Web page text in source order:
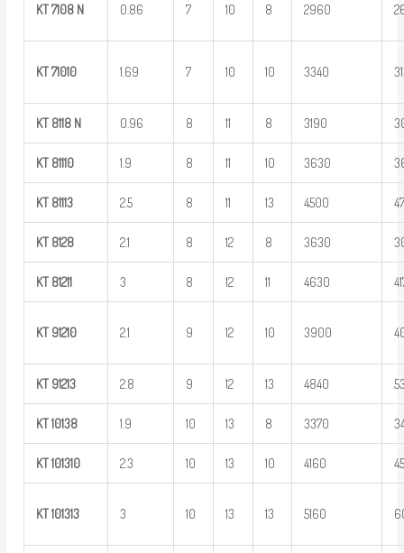
KT 7108 N 0.86 7 10 8 2960
KT 71010 1.69 7 10 10 3340
KT 8118 N 0.96 8 11 8 3190
KT 81110 1.9 8 11 10 3630
KT 81113 2.5 8 11 13 4500
KT 8128 2.1 8 12 8 3630
KT 81211 3 8 12 11 4630
KT 91210 2.1 9 12 10 3900
KT 91213 2.8 9 12 13 4840
KT 10138 1.9 10 13 8 3370
KT 101310 2.3 10 13 10 4160
KT 101313 3 10 13 13 5160